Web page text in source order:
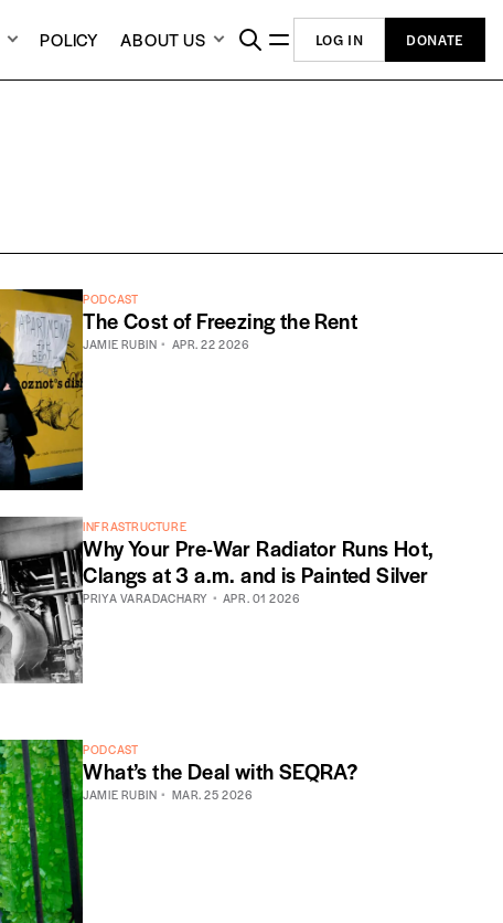
POLICY ABOUT US LOG IN DONATE
PODCAST
The Cost of Freezing the Rent
JAMIE RUBIN APR. 22 2026
INFRASTRUCTURE
Why Your Pre-War Radiator Runs Hot,
Clangs at 3 a.m. and is Painted Silver
PRIYA VARADACHARY APR. 01 2026
PODCAST
What’s the Deal with SEQRA?
JAMIE RUBIN MAR. 25 2026